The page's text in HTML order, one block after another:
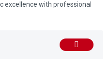
excellence with professional